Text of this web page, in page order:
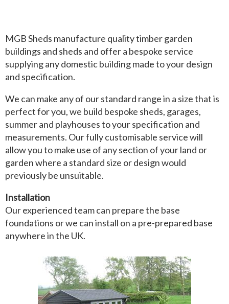
MGB Sheds manufacture quality timber garden
buildings and sheds and offer a bespoke service
supplying any domestic building made to your design
and specification.
We can make any of our standard range in a size that is
perfect for you, we build bespoke sheds, garages,
summer and playhouses to your specification and
measurements. Our fully customisable service will
allow you to make use of any section of your land or
garden where a standard size or design would
previously be unsuitable.
Installation
Our experienced team can prepare the base
foundations or we can install on a pre-prepared base
anywhere in the UK.